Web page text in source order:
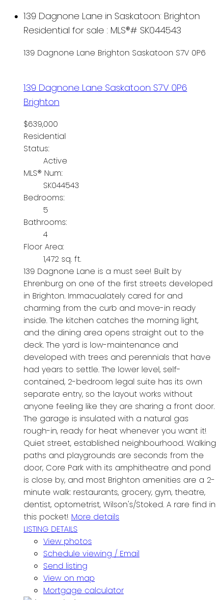
139 Dagnone Lane in Saskatoon: Brighton
Residential for sale : MLS®# SK044543
139 Dagnone Lane Brighton Saskatoon S7V 0P6
139 Dagnone Lane Saskatoon S7V 0P6
Brighton
$639,000
Residential
Status:
Active
MLS® Num:
SK044543
Bedrooms:
5
Bathrooms:
4
Floor Area:
1,472 sq. ft.
139 Dagnone Lane is a must see! Built by
Ehrenburg on one of the first streets developed
in Brighton. Immacualately cared for and
charming from the curb and move-in ready
inside. The kitchen catches the morning light,
and the dining area opens straight out to the
deck. The yard is low-maintenance and
developed with trees and perennials that have
had years to settle. The lower level, self-
contained, 2-bedroom legal suite has its own
separate entry, so the layout works without
anyone feeling like they are sharing a front door.
The garage is insulated with a natural gas
rough-in, ready for heat whenever you want it!
Quiet street, established neighbourhood. Walking
paths and playgrounds are seconds from the
door, Core Park with its amphitheatre and pond
is close by, and most Brighton amenities are a 2-
minute walk: restaurants, grocery, gym, theatre,
dentist, optometrist, Wilson's/Stoked. A rare find in
this pocket! More details
LISTING DETAILS
View photos
Schedule viewing / Email
Send listing
View on map
Mortgage calculator